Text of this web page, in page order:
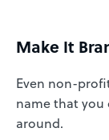
Make It
Even non-
name that
around.